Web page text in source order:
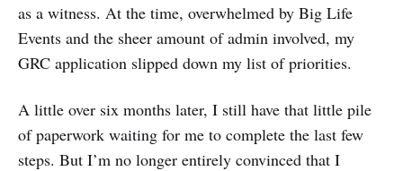
as a witness. At the time, overwhelmed by Big Life
Events and the sheer amount of admin involved, my
GRC application slipped down my list of priorities.
A little over six months later, I still have that little pile
of paperwork waiting for me to complete the last few
steps. But I’m no longer entirely convinced that I